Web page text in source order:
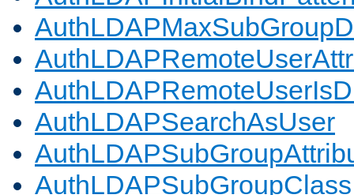
AuthLDAPSearchAsUser
AuthLDAPSubGroupClass